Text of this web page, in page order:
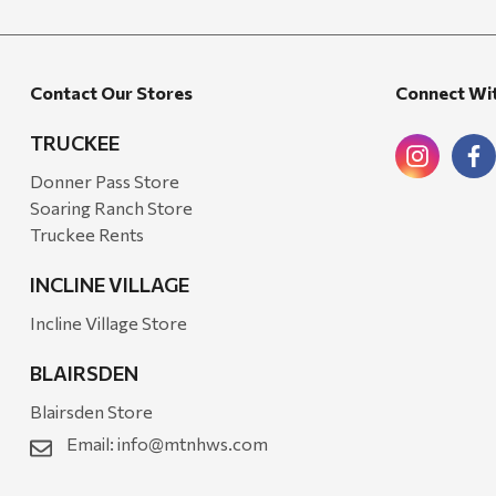
Honda
Zachary Imagez
Hansen
J.R. Fire Tools
Onyx
Orvis
Pennzoil
Rumpl
Stansport
Contact Our Stores
TRUCKEE
Donner Pass Store
Soaring Ranch Store
Truckee Rents
INCLINE VILLAGE
Incline Village Store
BLAIRSDEN
Blairsden Store
Email: info@mtnhws.com
Connect